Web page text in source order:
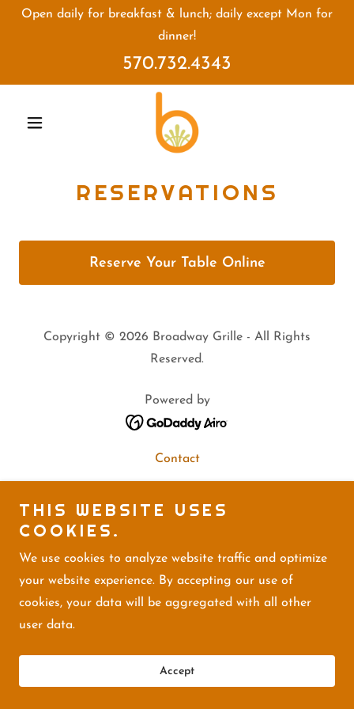
Open daily for breakfast & lunch; daily except Mon for
dinner!
570.732.4343
RESERVATIONS
Reserve Your Table Online
Copyright © 2026 Broadway Grille - All Rights
Reserved.
Powered by
Contact
THIS WEBSITE USES
COOKIES.
We use cookies to analyze website traffic and optimize
your website experience. By accepting our use of
cookies, your data will be aggregated with all other
user data.
Accept